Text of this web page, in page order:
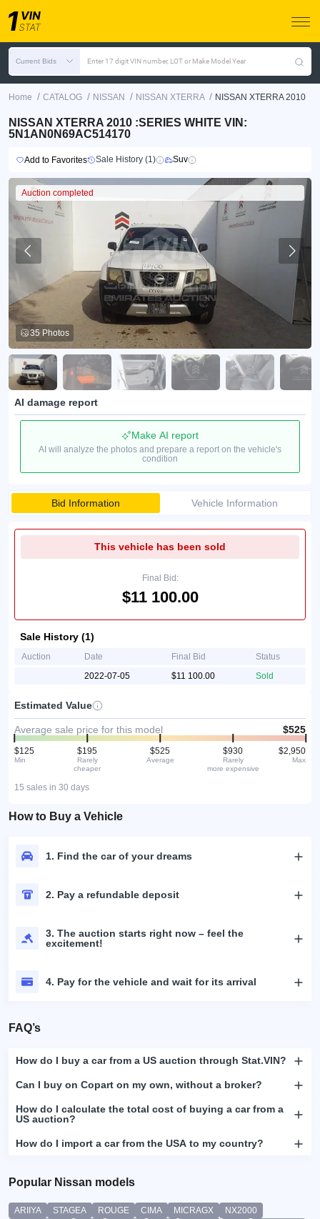
Current Bids Enter 17 digit VIN number, LOT or Make Model Year
Home / CATALOG / NISSAN / NISSAN XTERRA / NISSAN XTERRA 2010
NISSAN XTERRA 2010 :SERIES WHITE VIN:
5N1AN0N69AC514170
Add to Favorites Sale History (1) Suv
Auction completed
35 Photos
AI damage report
Make AI report
AI will analyze the photos and prepare a report on the vehicle's
condition
Bid Information Vehicle Information
This vehicle has been sold
Final Bid:
$11 100.00
Sale History (1)
Auction Date Final Bid
Status
2022-07-05
$11 100.00 Sold
Estimated Value
Average sale price for this model $525
$125
Min
$195
Rarely
cheaper
$525
Average
$930
Rarely
more expensive
$2,950
Max
15 sales in 30 days
How to Buy a Vehicle
1. Find the car of your dreams
2. Pay a refundable deposit
3. The auction starts right now – feel the
excitement!
4. Pay for the vehicle and wait for its arrival
FAQ’s
How do I buy a car from a US auction through Stat.VIN?
Can I buy on Copart on my own, without a broker?
How do I calculate the total cost of buying a car from a
US auction?
How do I import a car from the USA to my country?
Popular Nissan models
ARIIYA STAGEA ROUGE CIMA MICRAGX
NX2000